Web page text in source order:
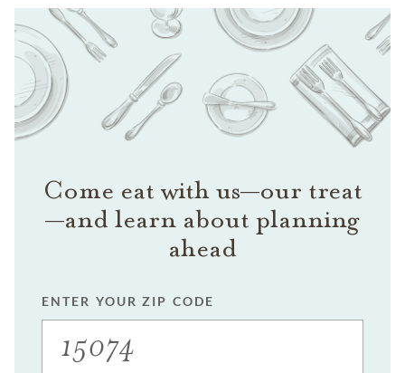
Come eat with us—our treat
—and learn about planning
ahead
ENTER YOUR ZIP CODE